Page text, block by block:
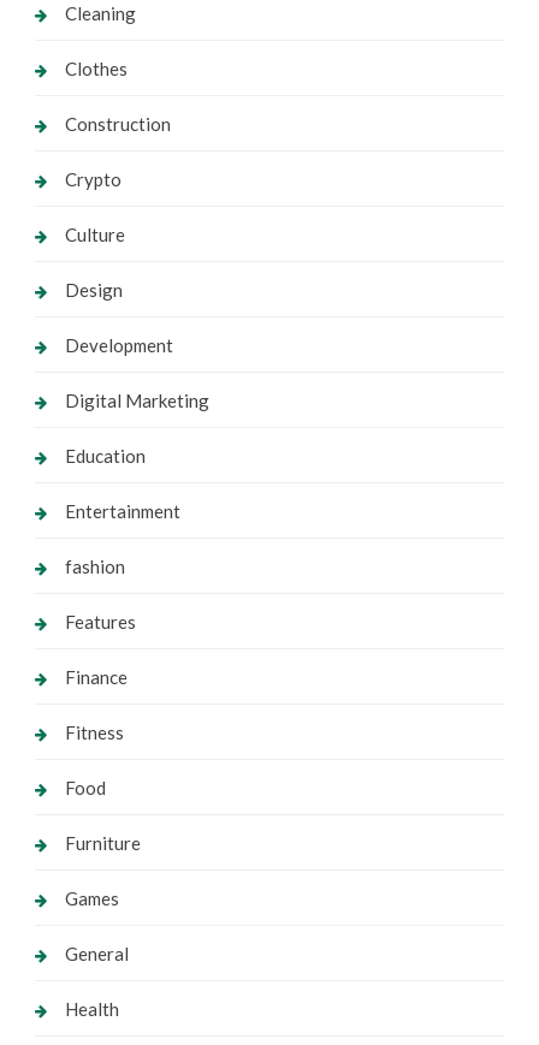
Cleaning
Clothes
Construction
Crypto
Culture
Design
Development
Digital Marketing
Education
Entertainment
fashion
Features
Finance
Fitness
Food
Furniture
Games
General
Health